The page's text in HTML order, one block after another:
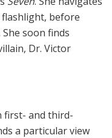
before
soon finds
Dr. Victor
first- and third-
a particular view